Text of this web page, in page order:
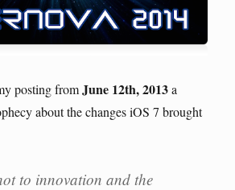
posting fromJune 12th, 2013a
about the changes iOS 7 brought
to innovation and the